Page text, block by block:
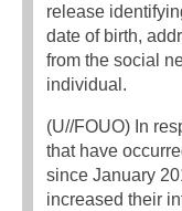
release
date of birth,
from the social
individual.
(U//FOUO) In
that have
since January
increased their